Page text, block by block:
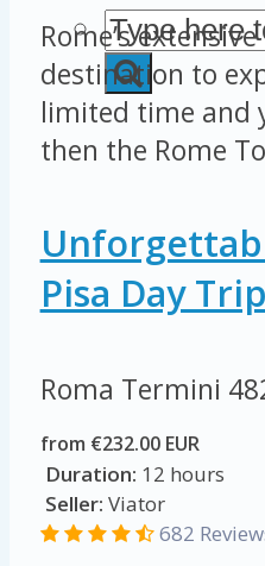
Rome’s
destination to
limited time and
then the Rome
Pisa Day
Roma Termini
from €232.00 EUR
Duration: 12 hours
Seller: Viator
682